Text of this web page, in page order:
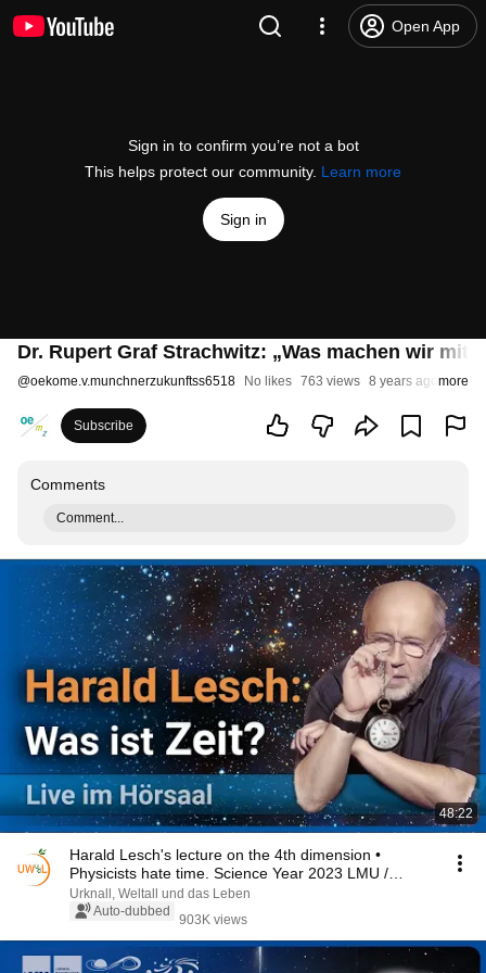
Open App
Sign in to confirm you’re not a bot
This helps protect our community. Learn more
Sign in
Dr. Rupert Graf Strachwitz: „Was machen wir mit
@oekome.v.munchnerzukunftss6518 No likes 763 views 8 years ago more
Subscribe
Comments
Comment...
48:22
Harald Lesch's lecture on the 4th dimension •
Physicists hate time. Science Year 2023 LMU /
BMBF
Urknall, Weltall und das Leben
Auto-dubbed
903K views